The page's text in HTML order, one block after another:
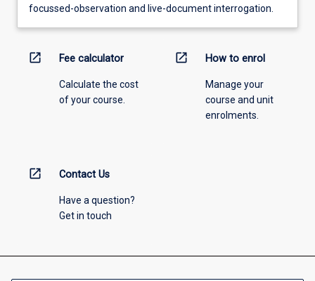
focussed-observation and live-document interrogation.
open_in_new Fee calculator
Calculate the cost
of your course.
open_in_new How to enrol
Manage your
course and unit
enrolments.
open_in_new Contact Us
Have a question?
Get in touch